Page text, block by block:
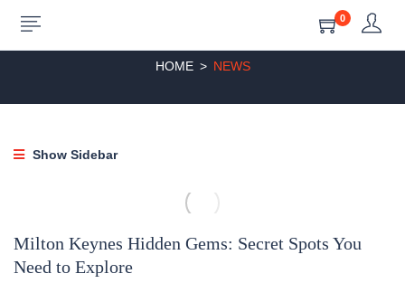
0
HOME NEWS
Show Sidebar
Milton Keynes Hidden Gems: Secret Spots You
Need to Explore